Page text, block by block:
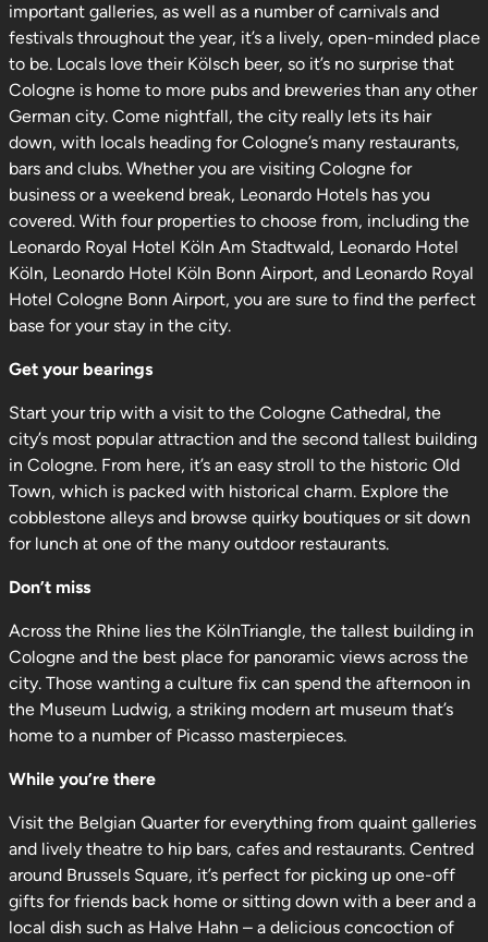
important galleries, as well as a number of carnivals and
festivals throughout the year, it’s a lively, open-minded place
to be. Locals love their Kölsch beer, so it’s no surprise that
Cologne is home to more pubs and breweries than any other
German city. Come nightfall, the city really lets its hair
down, with locals heading for Cologne’s many restaurants,
bars and clubs. Whether you are visiting Cologne for
business or a weekend break, Leonardo Hotels has you
covered. With four properties to choose from, including the
Leonardo Royal Hotel Köln Am Stadtwald, Leonardo Hotel
Köln, Leonardo Hotel Köln Bonn Airport, and Leonardo Royal
Hotel Cologne Bonn Airport, you are sure to find the perfect
base for your stay in the city.
Get your bearings
Start your trip with a visit to the Cologne Cathedral, the
city’s most popular attraction and the second tallest building
in Cologne. From here, it’s an easy stroll to the historic Old
Town, which is packed with historical charm. Explore the
cobblestone alleys and browse quirky boutiques or sit down
for lunch at one of the many outdoor restaurants.
Don’t miss
Across the Rhine lies the KölnTriangle, the tallest building in
Cologne and the best place for panoramic views across the
city. Those wanting a culture fix can spend the afternoon in
the Museum Ludwig, a striking modern art museum that’s
home to a number of Picasso masterpieces.
While you’re there
Visit the Belgian Quarter for everything from quaint galleries
and lively theatre to hip bars, cafes and restaurants. Centred
around Brussels Square, it’s perfect for picking up one-off
gifts for friends back home or sitting down with a beer and a
local dish such as Halve Hahn – a delicious concoction of